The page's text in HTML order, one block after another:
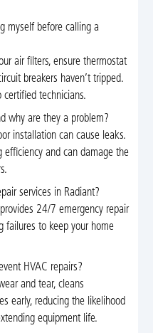
myself before calling a
air filters, ensure thermostat
breakers haven’t tripped.
technicians.
why are they a problem?
installation can cause leaks.
efficiency and can damage the
services in Radiant?
24/7 emergency repair
failures to keep your home
HVAC repairs?
and tear, cleans
early, reducing the likelihood
equipment life.